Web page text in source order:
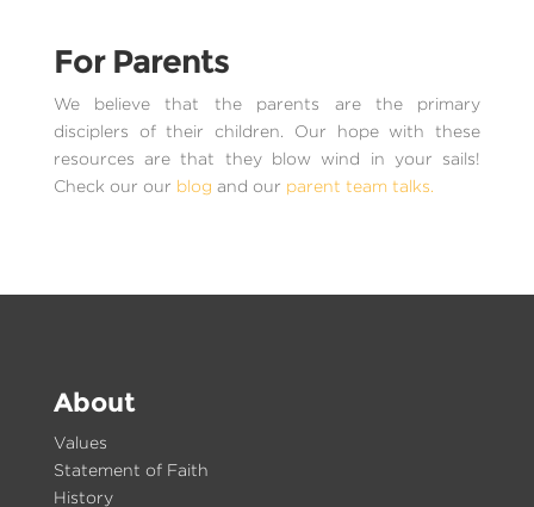
For Parents
We believe that the parents are the primary
disciplers of their children. Our hope with these
resources are that they blow wind in your sails!
Check our our blog and our parent team talks.
About
Values
Statement of Faith
History